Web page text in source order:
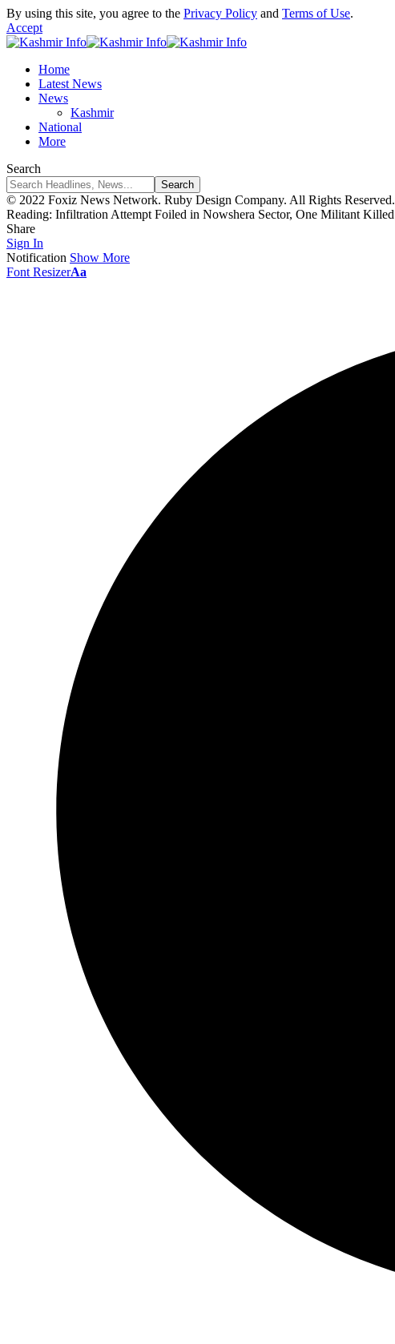
By using this site, you agree to the Privacy Policy and Terms of Use.
Accept
Home
Latest News
News
Kashmir
National
More
Search
© 2022 Foxiz News Network. Ruby Design Company. All Rights Reserved.
Reading: Infiltration Attempt Foiled in Nowshera Sector, One Militant Killed
Share
Sign In
Notification Show More
Font ResizerAa